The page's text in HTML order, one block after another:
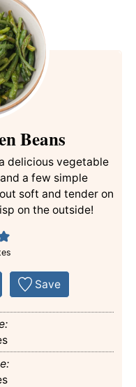
Beans
delicious vegetable
a few simple
soft and tender on
on the outside!
Save